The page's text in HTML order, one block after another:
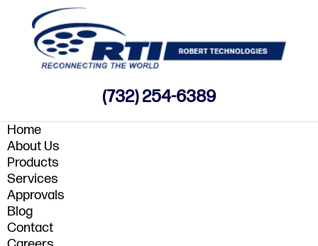
(732) 254-6389
Home
About Us
Products
Services
Approvals
Blog
Contact